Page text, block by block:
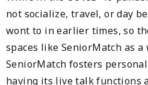
not socialize, travel, or day
wont to in earlier times, so
spaces like SeniorMatch as
SeniorMatch fosters
having its live talk functions